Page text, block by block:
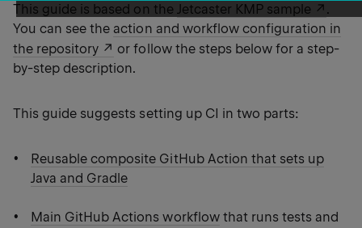
This guide is based on the Jetcaster KMP sample
.
You can see the action and workflow configuration in
the repository
or follow the steps below for a step-
by-step description.
This guide suggests setting up CI in two parts:
Reusable composite GitHub Action that sets up
Java and Gradle
Main GitHub Actions workflowthat runs tests and